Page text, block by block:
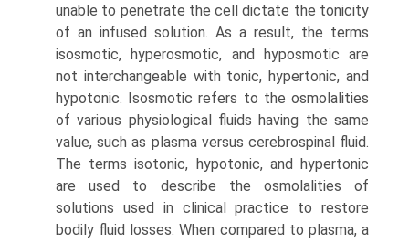
unable to penetrate the cell dictate the tonicity
of an infused solution. As a result, the terms
isosmotic, hyperosmotic, and hyposmotic are
not interchangeable with tonic, hypertonic, and
hypotonic. Isosmotic refers to the osmolalities
of various physiological fluids having the same
value, such as plasma versus cerebrospinal fluid.
The terms isotonic, hypotonic, and hypertonic
are used to describe the osmolalities of
solutions used in clinical practice to restore
bodily fluid losses. When compared to plasma, a